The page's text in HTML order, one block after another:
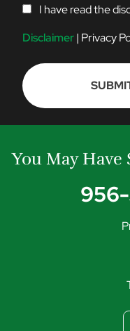
C
N
N
T
I have read the
Disclaimer| Privacy
You May Have